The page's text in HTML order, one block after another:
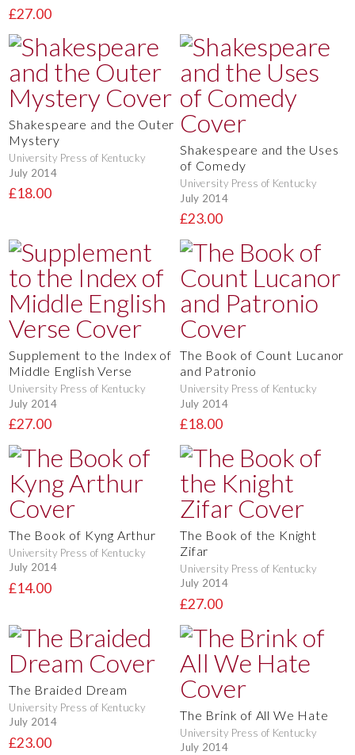
£27.00
Shakespeare and the Outer
Mystery
University Press of Kentucky
July 2014
£18.00
Shakespeare and the Uses
of Comedy
University Press of Kentucky
July 2014
£23.00
Supplement to the Index of
Middle English Verse
University Press of Kentucky
July 2014
£27.00
The Book of Count Lucanor
and Patronio
University Press of Kentucky
July 2014
£18.00
The Book of Kyng Arthur
University Press of Kentucky
July 2014
£14.00
The Book of the Knight
Zifar
University Press of Kentucky
July 2014
£27.00
The Braided Dream
University Press of Kentucky
July 2014
£23.00
The Brink of All We Hate
University Press of Kentucky
July 2014